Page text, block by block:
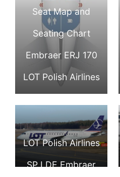
Seat Map and
Seating Chart
Embraer ERJ 170
LOT Polish Airlines
LOT Polish Airlines
SP LDE Embraer